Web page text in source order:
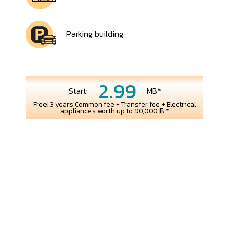
Parking building
Start: 2.99 MB*
Free! 3 years Common fee + Transfer fee + Electrical
appliances worth up to 90,000 ฿ *